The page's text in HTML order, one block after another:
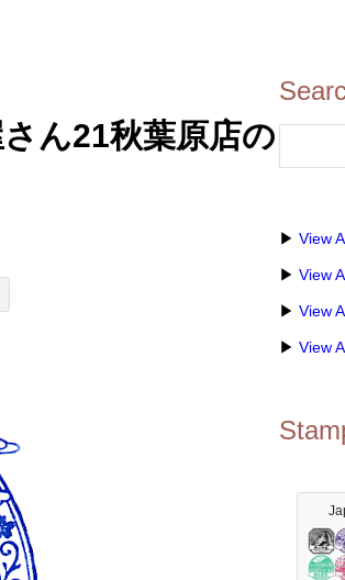
ん21秋葉原店の
▶ View
▶ View
▶ View
▶ View